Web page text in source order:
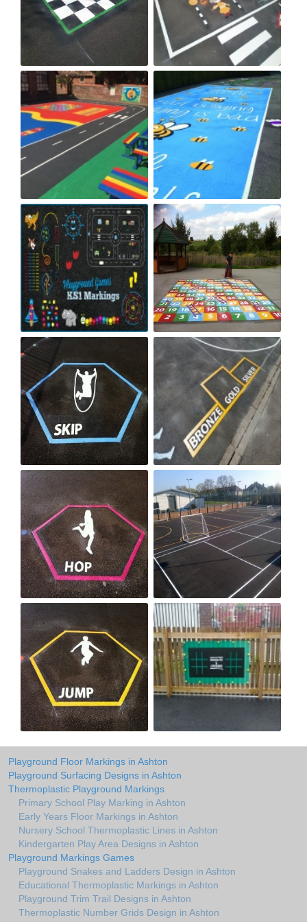
Playground Floor Markings in Ashton
Playground Surfacing Designs in Ashton
Thermoplastic Playground Markings
Primary School Play Marking in Ashton
Early Years Floor Markings in Ashton
Nursery School Thermoplastic Lines in Ashton
Kindergarten Play Area Designs in Ashton
Playground Markings Games
Playground Snakes and Ladders Design in Ashton
Educational Thermoplastic Markings in Ashton
Playground Trim Trail Designs in Ashton
Thermoplastic Number Grids Design in Ashton